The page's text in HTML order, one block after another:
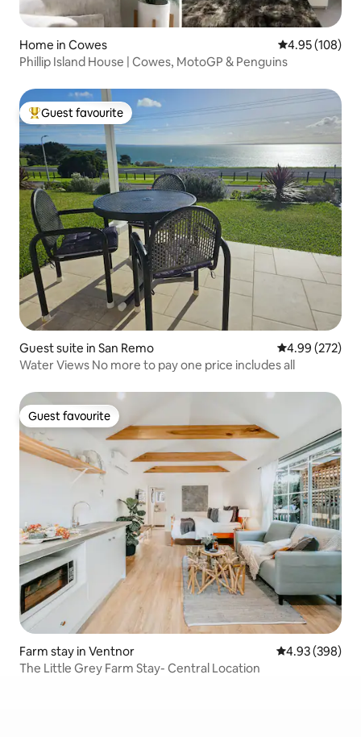
Home in Cowes 4.95 out of 5
4.95 (108)
Phillip Island House | Cowes, MotoGP & Penguins
Top guest favourite
Guest favourite
Guest suite in San Remo 4.99 out of 5
4.99 (272)
Water Views No more to pay one price includes all
Guest favourite
Guest favourite
Farm stay in Ventnor 4.93 out of 5
4.93 (398)
The Little Grey Farm Stay- Central Location